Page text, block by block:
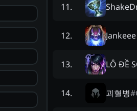
11.
12. Jankeee
13. LÔ ĐỀ
14. 괴혈병#